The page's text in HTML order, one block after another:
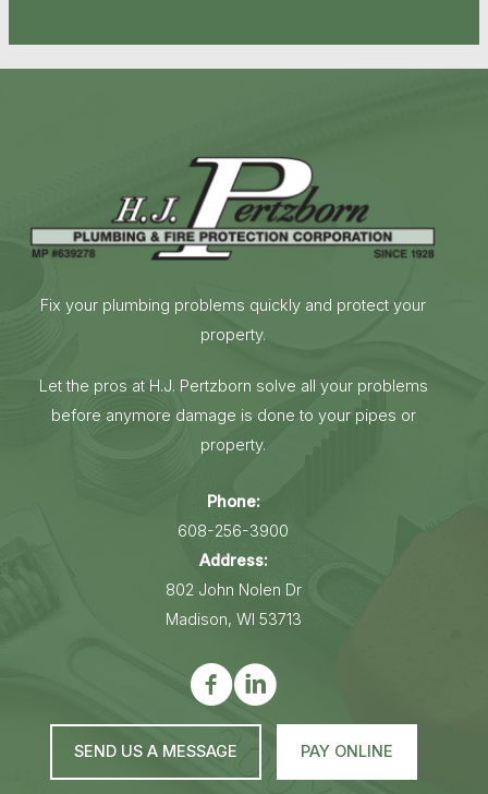
Fix your plumbing problems quickly and protect your
property.
Let the pros at H.J. Pertzborn solve all your problems
before anymore damage is done to your pipes or
property.
Phone:
608-256-3900
Address:
802 John Nolen Dr
Madison, WI 53713
SEND US A MESSAGE PAY ONLINE